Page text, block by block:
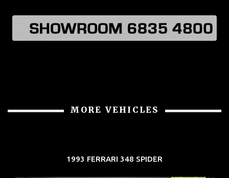
MORE VEHICLES
1993 FERRARI 348 SPIDER